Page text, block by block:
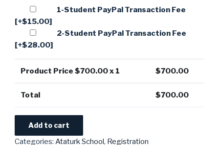
1-Student PayPal Transaction Fee
[+$15.00]
2-Student PayPal Transaction Fee
[+$28.00]
Product Price $700.00x 1 $700.00
Total $700.00
Add to cart
Categories: Ataturk School, Registration